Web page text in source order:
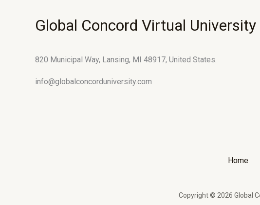
Global Concord Virtual University
820 Municipal Way, Lansing, MI 48917, United States.
info@globalconcorduniversity.com
Home
Copyright © 2026 Global